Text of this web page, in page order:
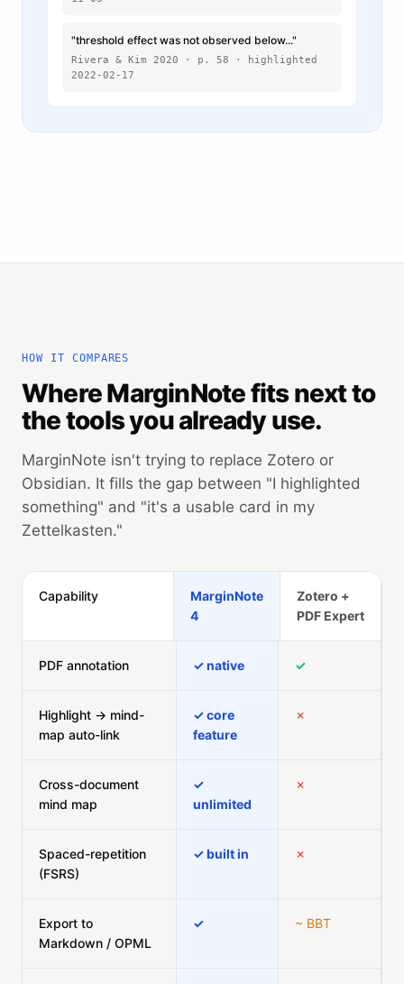
"threshold effect was not observed below..."
Rivera & Kim 2020 · p. 58 · highlighted
2022-02-17
HOW IT COMPARES
Where MarginNote fits next to
the tools you already use.
MarginNote isn't trying to replace Zotero or
Obsidian. It fills the gap between "I highlighted
something" and "it's a usable card in my
Zettelkasten."
Capability
MarginNote
4
Zotero +
PDF Expert
PDF annotation ✓ native ✓
Highlight → mind-
map auto-link
✓ core
feature
✗
Cross-document
mind map
✓
unlimited
✗
Spaced-repetition
(FSRS)
✓ built in ✗
Export to
Markdown / OPML
✓ ~ BBT